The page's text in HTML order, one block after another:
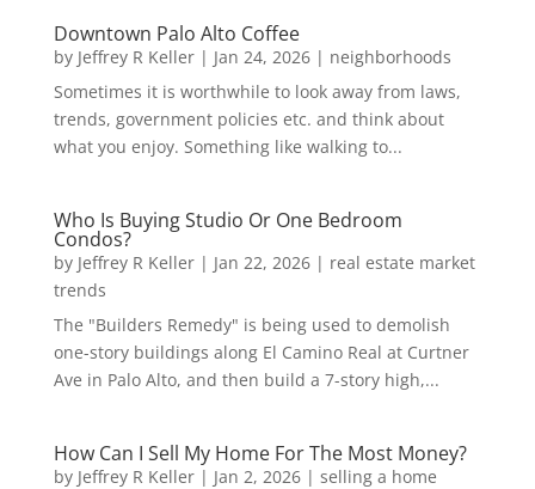
Downtown Palo Alto Coffee
by Jeffrey R Keller| Jan 24, 2026| neighborhoods
Sometimes it is worthwhile to look away from laws,
trends, government policies etc. and think about
what you enjoy. Something like walking to...
Who Is Buying Studio Or One Bedroom
Condos?
by Jeffrey R Keller| Jan 22, 2026| real estate market
trends
The "Builders Remedy" is being used to demolish
one-story buildings along El Camino Real at Curtner
Ave in Palo Alto, and then build a 7-story high,...
How Can I Sell My Home For The Most Money?
by Jeffrey R Keller| Jan 2, 2026| selling a home